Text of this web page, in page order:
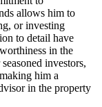
allows him to
or investing
to detail have
in the
investors,
him a
in the property